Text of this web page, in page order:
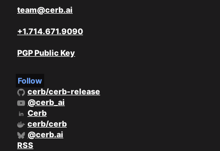
team@cerb.ai
+1.714.671.9090
PGP Public Key
Follow
cerb/cerb-release
@cerb_ai
Cerb
cerb/cerb
@cerb.ai
RSS